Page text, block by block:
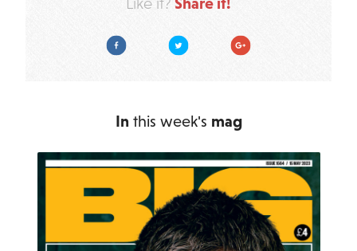
Facebook Twitter Google Plus
In this week's mag